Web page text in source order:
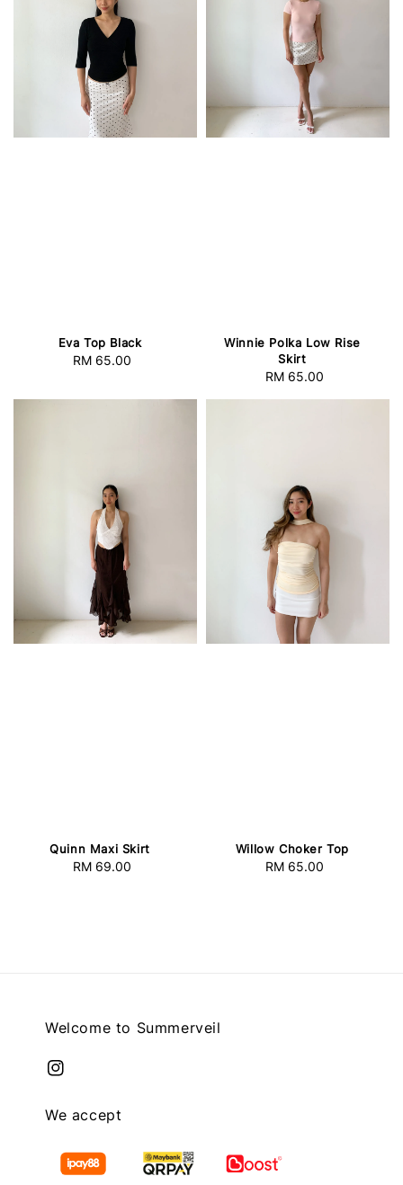
Eva Top Black
Regular
RM 65.00
Winnie Polka Low Rise
Skirt
Regular
RM 65.00
Quinn Maxi Skirt
Regular
RM 69.00
Willow Choker Top
Regular
RM 65.00
Welcome to Summerveil
We accept